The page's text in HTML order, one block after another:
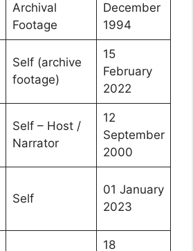
Archival
Footage
December
1994
Self (archive
footage)
15
February
2022
Self – Host /
Narrator
12
September
2000
Self
01 January
2023
18